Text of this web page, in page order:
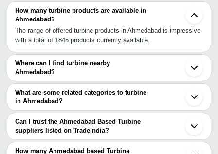
How many turbine products are available in
Ahmedabad?
The range of offered turbine products in Ahmedabad is impressive
with a total of 1845 products currently available.
Where can I find turbine nearby
Ahmedabad?
You can find turbine around Ahmedabad such as Gandhinagar
Vallabh Vidyanagar Anand Vadodara Halol Waghodia Bhavnagar
Bharuch Rajkot Surat Udaipur Rajula Rajsamand Vapi Indore
Nashik Vasai Thane Ambernath. You can also use Tradeindia to
search for turbine suppliers in Ahmedabad.
What are some related categories to turbine
in Ahmedabad?
Some related categories to turbine in Ahmedabad include Ups &
Power Supply In Ahmedabad Voltage Stabilizers In Ahmedabad
Water Heater In Ahmedabad Welding Equipment In Ahmedabad
Wires/Cables & Accessories In Ahmedabad Wiring Harness In
Ahmedabad.
Can I trust the Ahmedabad Based Turbine
suppliers listed on Tradeindia?
You can use the Trust Stamp feature on Tradeindia to find
Ahmedabad Based Turbine suppliers who have been verified as
How many Ahmedabad based Turbine